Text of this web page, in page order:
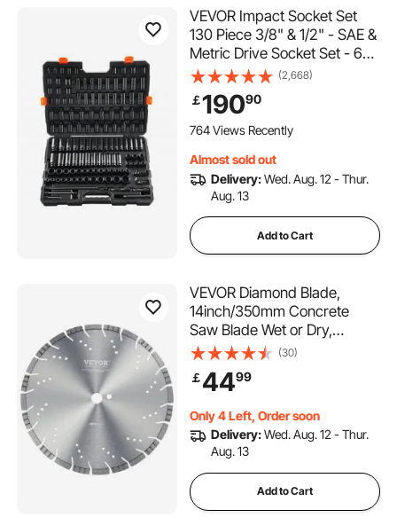
VEVOR Impact Socket Set
130 Piece 3/8" & 1/2" - SAE &
Metric Drive Socket Set - 6
Point Cr-Mo Alloy Steel for
Auto Repair - Easy-to-Read
Size Markings - Includes
Storage Case
(2,668)
￡19090
764 Views Recently
Almost sold out
Delivery:Wed. Aug. 12 - Thur.
Aug. 13
Add to Cart
VEVOR Diamond Blade,
14inch/350mm Concrete
Saw Blade Wet or Dry,
0.47inch/12mm Slanted
Teeth Diamond Segment
Blade, Universal 1 inch/25.4
for Concrete Cement Board
Tile Brick
(30)
￡4499
Only 4 Left, Order soon
Delivery:Wed. Aug. 12 - Thur.
Aug. 13
Add to Cart